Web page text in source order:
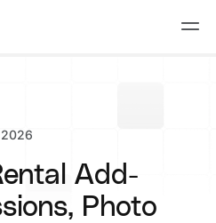
2026
Add-
Photo